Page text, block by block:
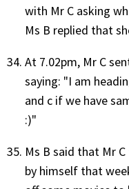
with Mr C asking
Ms B replied that
At 7.02pm, Mr C
saying: "I am
and c if we have
:)"
Ms B said that Mr
by himself that